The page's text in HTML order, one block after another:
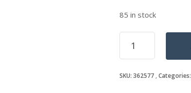
85 in stock
CYL
HEAD
STUD
SKU: 362577 Categories: